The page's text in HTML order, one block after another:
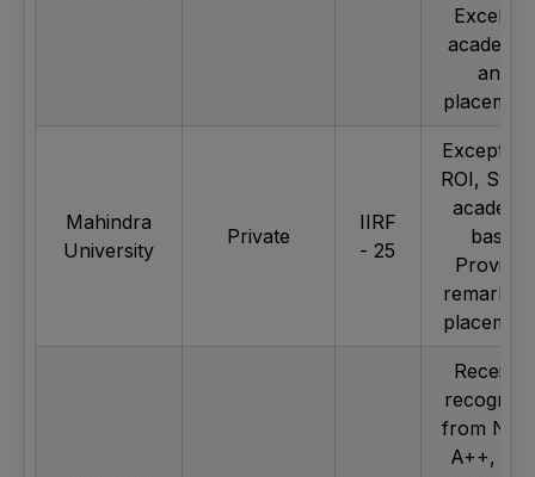
Excellent
and
Mahindra
University
Private
IIRF
- 25
ROI,
base,
Provides
Received
from
A++,